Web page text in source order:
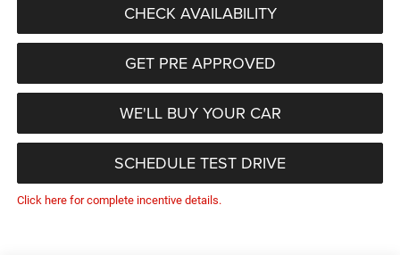
CHECK AVAILABILITY
GET PRE APPROVED
WE'LL BUY YOUR CAR
SCHEDULE TEST DRIVE
Click here for complete incentive details.